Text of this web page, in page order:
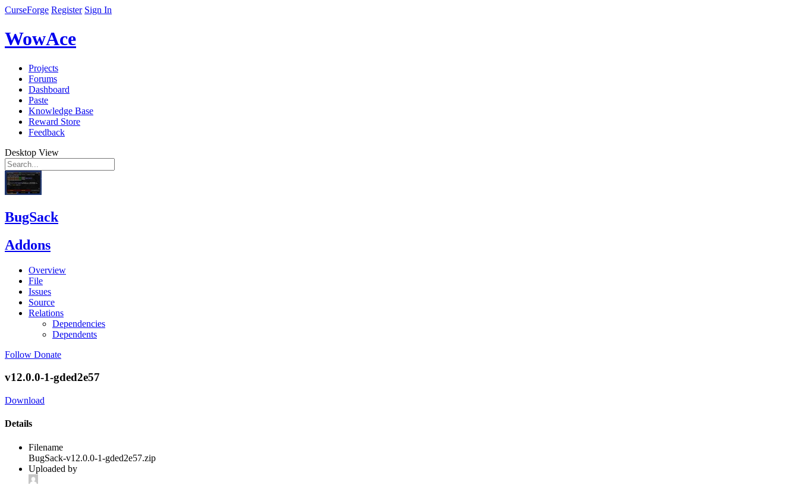
CurseForge Register Sign In
WowAce
Projects
Forums
Dashboard
Paste
Knowledge Base
Reward Store
Feedback
Desktop View
BugSack
Addons
Overview
File
Issues
Source
Relations
Dependencies
Dependents
Follow Donate
v12.0.0-1-gded2e57
Download
Details
Filename
BugSack-v12.0.0-1-gded2e57.zip
Uploaded by